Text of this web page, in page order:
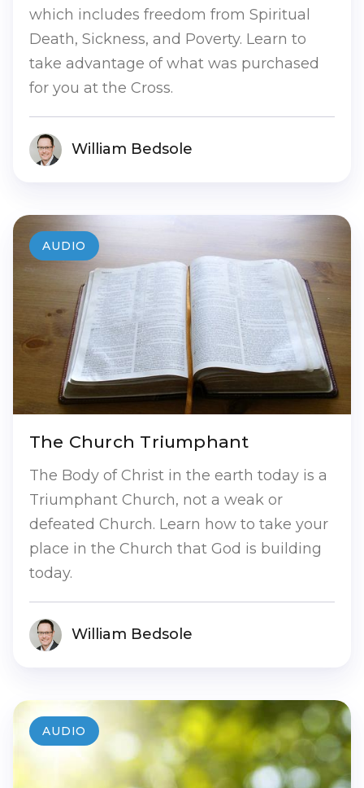
which includes freedom from Spiritual
Death, Sickness, and Poverty. Learn to
take advantage of what was purchased
for you at the Cross.
William Bedsole
The Church Triumphant
The Body of Christ in the earth today is a
Triumphant Church, not a weak or
defeated Church. Learn how to take your
place in the Church that God is building
today.
William Bedsole
AUDIO
AUDIO